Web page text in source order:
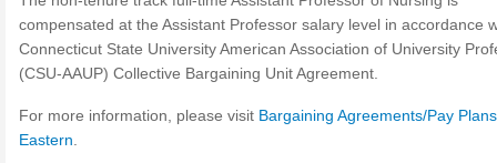
compensated at the Assistant Professor salary level in accordance
Connecticut State University American Association of University
(CSU-AAUP) Collective Bargaining Unit Agreement.
For more information, please visit Bargaining Agreements/Pay
Eastern